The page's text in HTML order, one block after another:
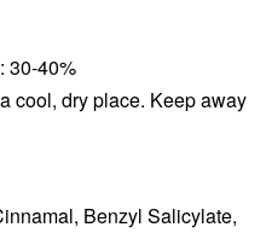
30-40%
cool, dry place. Keep away
Benzyl Salicylate,